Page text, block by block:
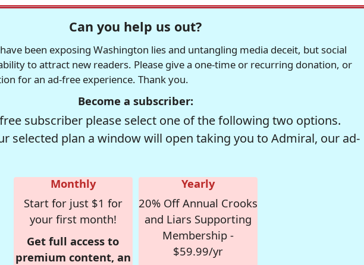
Can you help us out?
been exposing Washington lies and untangling media deceit, but social
to attract new readers. Please give a one-time or recurring donation, or
for an ad-free experience. Thank you.
Become a subscriber:
subscriber please select one of the following two options.
selected plan a window will open taking you to Admiral, our ad-
Monthly
Start for just $1 for
your first month!
Get full access to
premium content, an
Yearly
20% Off Annual Crooks
and Liars Supporting
Membership -
$59.99/yr